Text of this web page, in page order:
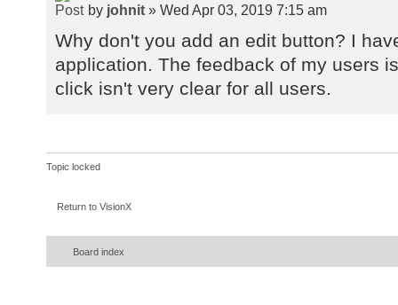
by johnit » Wed Apr 03, 2019 7:15 am
Why don't you add an edit button? I
application. The feedback of my users
click isn't very clear for all users.
Topic locked
Return to VisionX
Board index